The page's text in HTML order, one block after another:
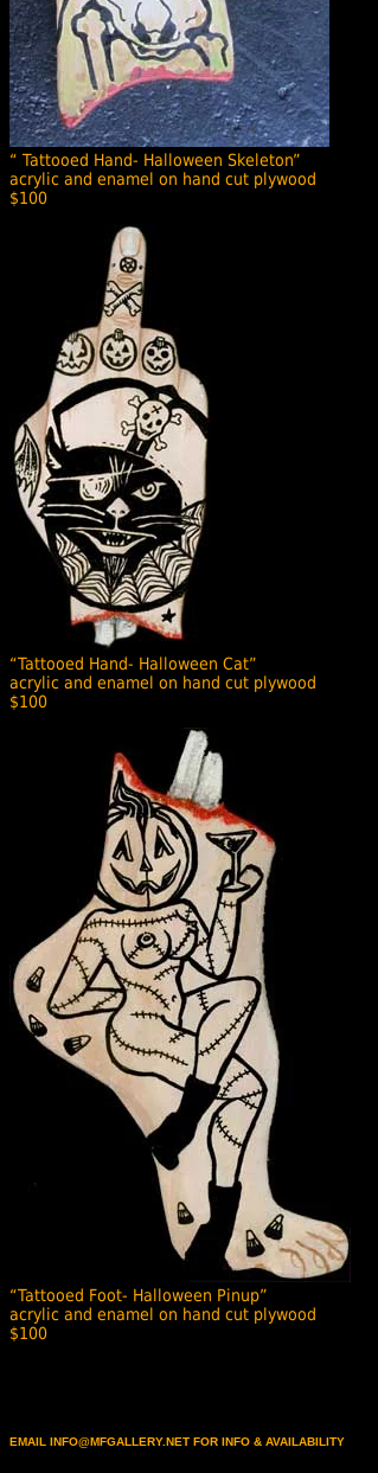
“ Tattooed Hand- Halloween Skeleton”
acrylic and enamel on hand cut plywood
$100
“Tattooed Hand- Halloween Cat”
acrylic and enamel on hand cut plywood
$100
“Tattooed Foot- Halloween Pinup”
acrylic and enamel on hand cut plywood
$100
EMAIL INFO@MFGALLERY.NET FOR INFO & AVAILABILITY